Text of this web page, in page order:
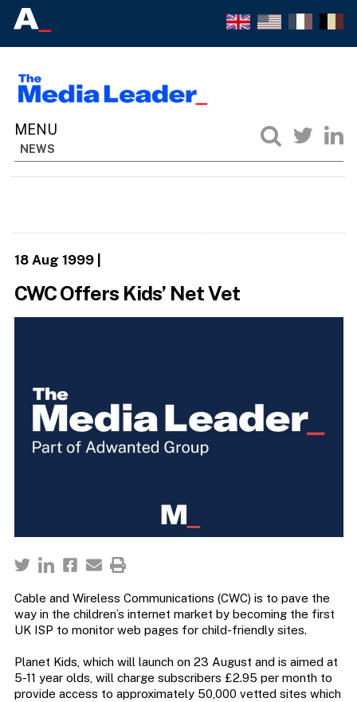
NEWS
18 Aug 1999|
CWC Offers Kids’ Net Vet
Cable and Wireless Communications (CWC) is to pave the
way in the children’s internet market by becoming the first
UK ISP to monitor web pages for child-friendly sites.
Planet Kids, which will launch on 23 August and is aimed at
5-11 year olds, will charge subscribers £2.95 per month to
provide access to approximately 50,000 vetted sites which